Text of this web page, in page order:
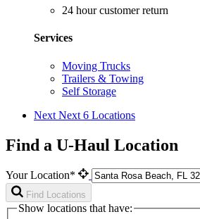
24 hour customer return
Services
Moving Trucks
Trailers & Towing
Self Storage
Next Next 6 Locations
Find a U-Haul Location
Your Location*
Find Locations
Show locations that have: